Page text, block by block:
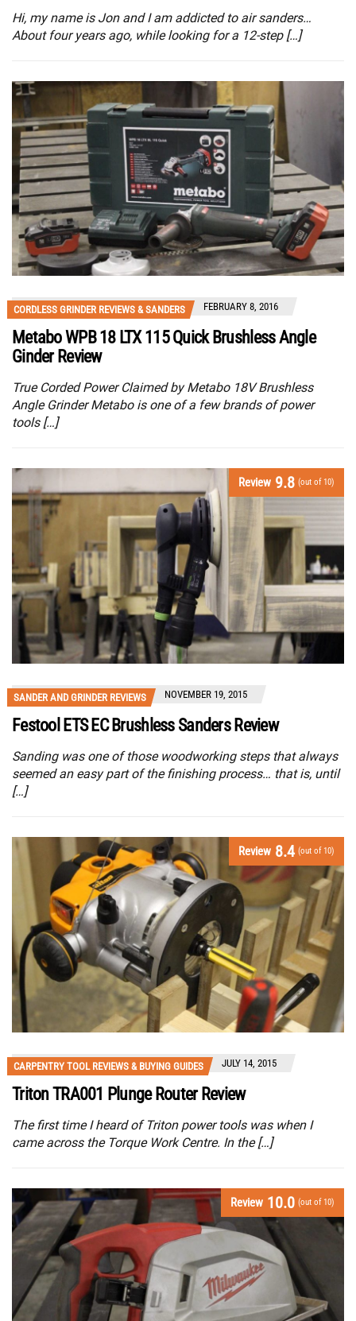
Hi, my name is Jon and I am addicted to air sanders…
About four years ago, while looking for a 12-step […]
CORDLESS GRINDER REVIEWS & SANDERS FEBRUARY 8, 2016
Metabo WPB 18 LTX 115 Quick Brushless Angle
Ginder Review
True Corded Power Claimed by Metabo 18V Brushless
Angle Grinder Metabo is one of a few brands of power
tools […]
Review 9.8 (out of 10)
SANDER AND GRINDER REVIEWS NOVEMBER 19, 2015
Festool ETS EC Brushless Sanders Review
Sanding was one of those woodworking steps that always
seemed an easy part of the finishing process… that is, until
[…]
Review 8.4 (out of 10)
CARPENTRY TOOL REVIEWS & BUYING GUIDES JULY 14, 2015
Triton TRA001 Plunge Router Review
The first time I heard of Triton power tools was when I
came across the Torque Work Centre. In the […]
Review 10.0 (out of 10)